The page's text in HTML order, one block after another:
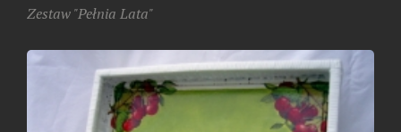
Zestaw "Pełnia Lata"